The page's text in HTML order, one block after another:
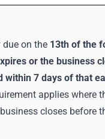
due on the 13th of the
or the business
within 7 days of that
applies where
closes before